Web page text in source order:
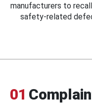
manufacturers to
safety-related
01